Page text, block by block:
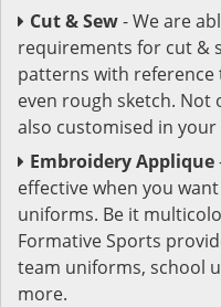
Cut & Sew- We are
requirements for cut &
patterns with
even rough sketch.
also customised in your
Embroidery Applique
effective when you
uniforms. Be it
Formative Sports
team uniforms, school
more.